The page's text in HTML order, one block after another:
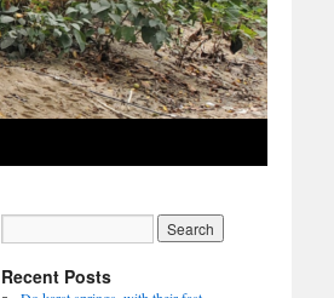
Recent Posts